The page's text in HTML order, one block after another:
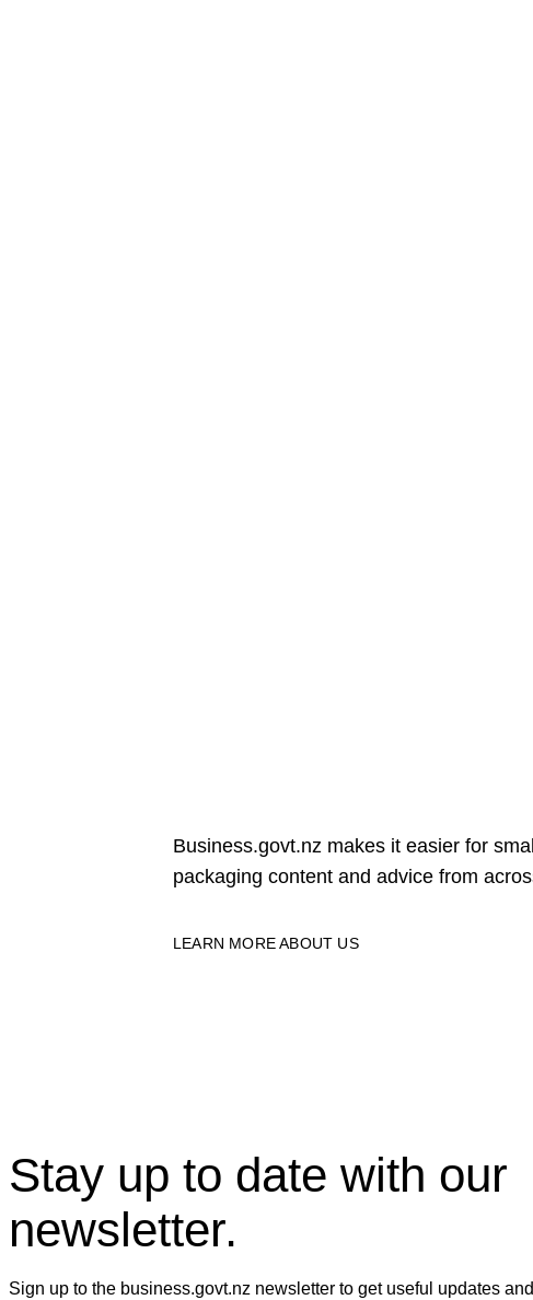
Business.govt.nz makes it easier for
packaging content and advice from
LEARN MORE ABOUT US
Stay up to date with our
newsletter.
Sign up to the business.govt.nz newsletter to get useful updates